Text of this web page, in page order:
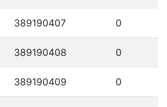
389190407 0
389190408 0
389190409 0